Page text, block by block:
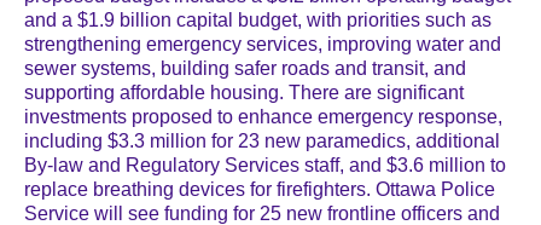
and a $1.9 billion capital budget, with priorities such as
strengthening emergency services, improving water and
sewer systems, building safer roads and transit, and
supporting affordable housing. There are significant
investments proposed to enhance emergency response,
including $3.3 million for 23 new paramedics, additional
By-law and Regulatory Services staff, and $3.6 million to
replace breathing devices for firefighters. Ottawa Police
Service will see funding for 25 new frontline officers and